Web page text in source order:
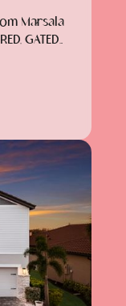
Marsala
GATED